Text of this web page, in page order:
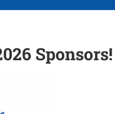
Sponsors!